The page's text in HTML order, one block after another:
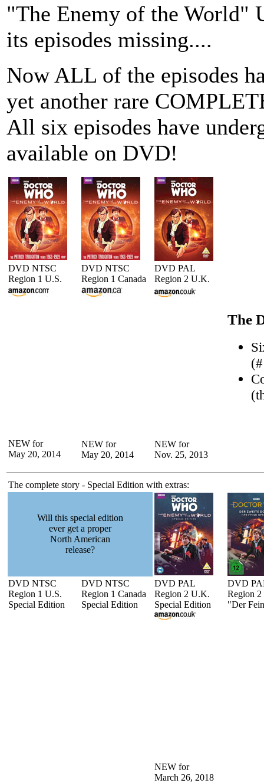
"The Enemy of the World"
its episodes missing....
Now ALL of the episodes
yet another rare
All six episodes have
available on DVD!
DVD NTSC
Region 1 U.S.
NEW for
May 20, 2014
DVD NTSC
Region 1 Canada
NEW for
May 20, 2014
DVD PAL
Region 2 U.K.
NEW for
Nov. 25, 2013
The
The complete story - Special Edition with extras:
Will this special edition
ever get a proper
North American
release?
DVD NTSC
Region 1 U.S.
Special Edition
DVD NTSC
Region 1 Canada
Special Edition
DVD PAL
Region 2 U.K.
Special Edition
NEW for
March 26, 2018
DVD
Region 2
"Der